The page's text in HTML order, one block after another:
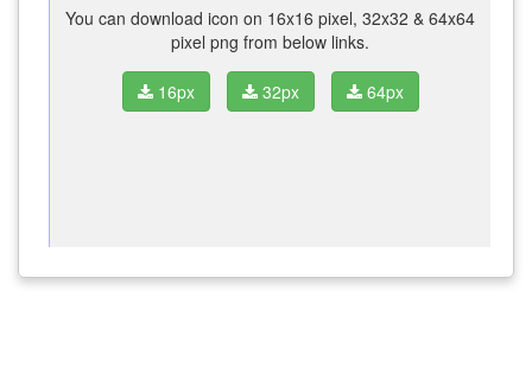
You can download icon on 16x16 pixel, 32x32 & 64x64
pixel png from below links.
16px 32px 64px